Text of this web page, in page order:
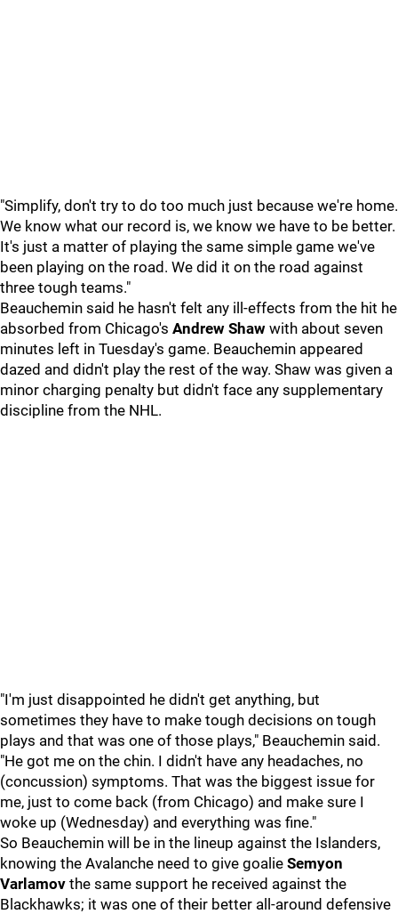
"Simplify, don't try to do too much just because we're home.
We know what our record is, we know we have to be better.
It's just a matter of playing the same simple game we've
been playing on the road. We did it on the road against
three tough teams."
Beauchemin said he hasn't felt any ill-effects from the hit he
absorbed from Chicago's Andrew Shaw with about seven
minutes left in Tuesday's game. Beauchemin appeared
dazed and didn't play the rest of the way. Shaw was given a
minor charging penalty but didn't face any supplementary
discipline from the NHL.
"I'm just disappointed he didn't get anything, but
sometimes they have to make tough decisions on tough
plays and that was one of those plays," Beauchemin said.
"He got me on the chin. I didn't have any headaches, no
(concussion) symptoms. That was the biggest issue for
me, just to come back (from Chicago) and make sure I
woke up (Wednesday) and everything was fine."
So Beauchemin will be in the lineup against the Islanders,
knowing the Avalanche need to give goalie Semyon
Varlamov the same support he received against the
Blackhawks; it was one of their better all-around defensive